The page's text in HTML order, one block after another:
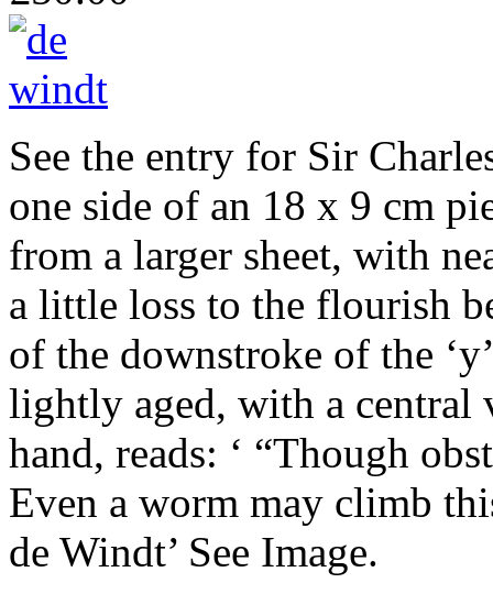
See the entry for Sir
one side of an 18 x 9 cm
from a larger sheet, with
a little loss to the flourish
of the downstroke of the
lightly aged, with a
hand, reads: ‘ “Though
Even a worm may climb
de Windt’ See Image.